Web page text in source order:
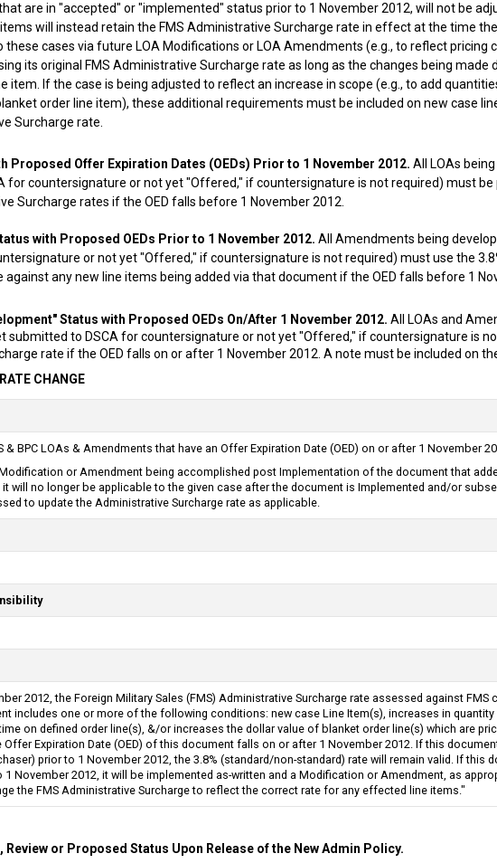
are in "accepted" or "implemented" status prior to 1 November 2012, will not be
will instead retain the FMS Administrative Surcharge rate in effect at the time
cases via future LOA Modifications or LOA Amendments (e.g., to reflect pricing
its original FMS Administrative Surcharge rate as long as the changes being made
item. If the case is being adjusted to reflect an increase in scope (e.g., to add
order line item), these additional requirements must be included on new case
Surcharge rate.
Proposed Offer Expiration Dates (OEDs) Prior to 1 November 2012. All LOAs
for countersignature or not yet "Offered," if countersignature is not required) must be
Surcharge rates if the OED falls before 1 November 2012.
with Proposed OEDs Prior to 1 November 2012. All Amendments being
or not yet "Offered," if countersignature is not required) must use the
any new line items being added via that document if the OED falls before 1
Status with Proposed OEDs On/After 1 November 2012. All LOAs and
submitted to DSCA for countersignature or not yet "Offered," if countersignature is
rate if the OED falls on or after 1 November 2012. A note must be included on
CHANGE
& BPC LOAs & Amendments that have an Offer Expiration Date (OED) on or after 1 November
or Amendment being accomplished post Implementation of the document that
will no longer be applicable to the given case after the document is Implemented and/or
to update the Administrative Surcharge rate as applicable.
2012, the Foreign Military Sales (FMS) Administrative Surcharge rate assessed against FMS
includes one or more of the following conditions: new case Line Item(s), increases in
on defined order line(s), &/or increases the dollar value of blanket order line(s) which are
Offer Expiration Date (OED) of this document falls on or after 1 November 2012. If this
prior to 1 November 2012, the 3.8% (standard/non-standard) rate will remain valid. If this
November 2012, it will be implemented as-written and a Modification or Amendment, as
the FMS Administrative Surcharge to reflect the correct rate for any effected line items."
Review or Proposed Status Upon Release of the New Admin Policy.